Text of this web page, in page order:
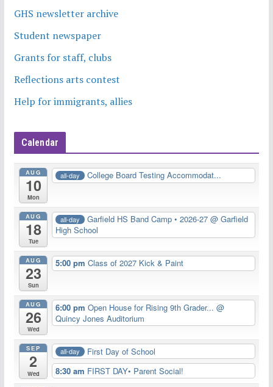
GHS newsletter archive
Student newspaper
Grants for staff, clubs
Reflections arts contest
Help for immigrants, allies
Calendar
AUG
10
Mon
all-day College Board Testing Accommodat...
AUG
18
Tue
all-day Garfield HS Band Camp • 2026-27 @ Garfield
High School
AUG
23
Sun
5:00 pmClass of 2027 Kick & Paint
AUG
26
Wed
6:00 pmOpen House for Rising 9th Grader...@
Quincy Jones Auditorium
SEP
2
Wed
all-day
First Day of School
8:30 am FIRST DAY• Parent Social!